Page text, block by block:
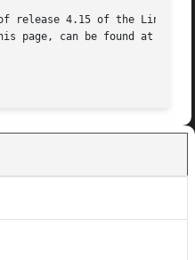
release 4.15 of the Linux
page, can be found at